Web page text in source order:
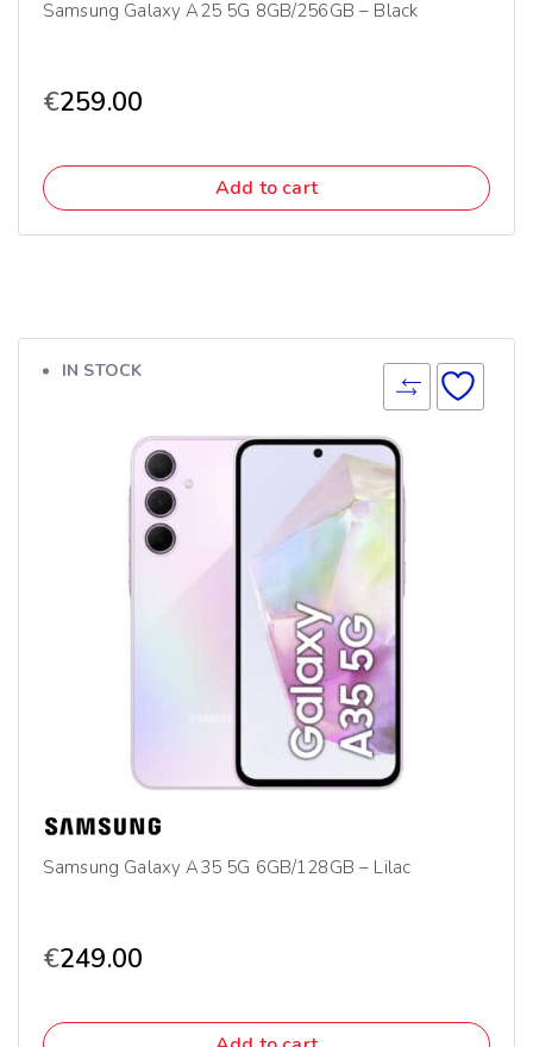
Samsung Galaxy A25 5G 8GB/256GB – Black
€259.00
Add to cart
IN STOCK
Samsung Galaxy A35 5G 6GB/128GB – Lilac
€249.00